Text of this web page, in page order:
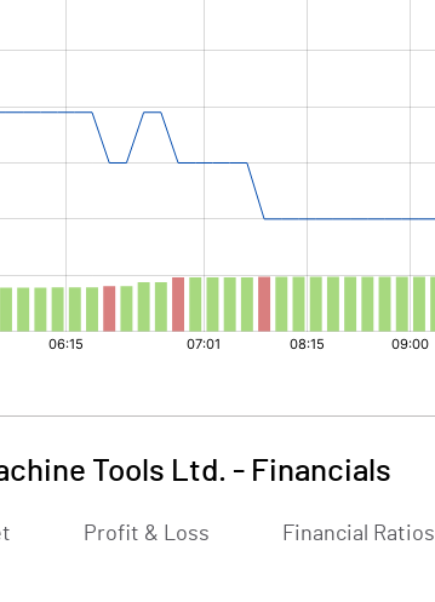
Tools Ltd. - Financials
Profit & Loss Financial Ratios